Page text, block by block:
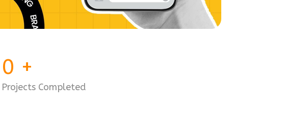
0 +
Projects Completed